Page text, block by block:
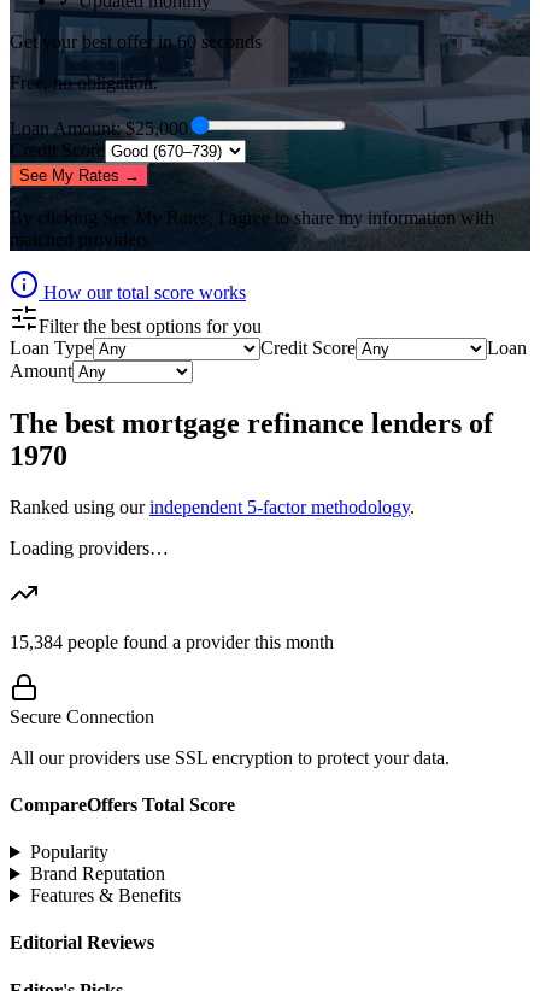
Get your best offer in 60 seconds
Free, no obligation.
Loan Amount: $25,000
Credit Score
See My Rates →
By clicking See My Rates, I agree to share my information with
matched providers.
How our total score works
Filter the best options for you
Loan Type
Credit Score
Loan
Amount
The best mortgage refinance lenders of
1970
Ranked using our independent 5-factor methodology.
Loading providers…
15,384 people found a provider this month
Secure Connection
All our providers use SSL encryption to protect your data.
CompareOffers Total Score
Popularity
Brand Reputation
Features & Benefits
Editorial Reviews